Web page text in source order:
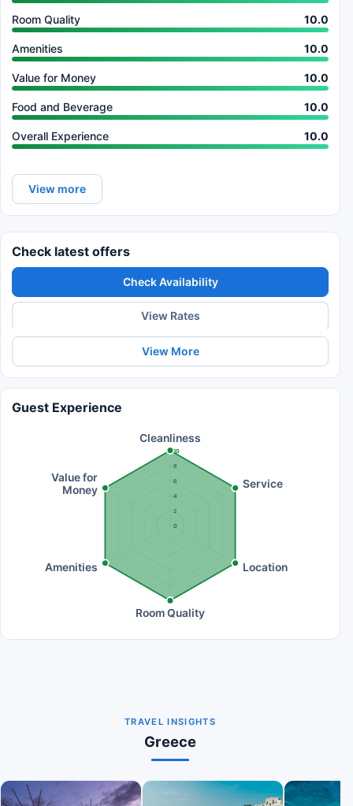
Room Quality 10.0
Amenities 10.0
Value for Money 10.0
Food and Beverage 10.0
Overall Experience 10.0
View more
Check latest offers
Check Availability
View Rates
View More
Guest Experience
0
2
4
6
8
10
Cleanliness
Service
Location
Room Quality
Amenities
Value for
Money
TRAVEL INSIGHTS
Greece